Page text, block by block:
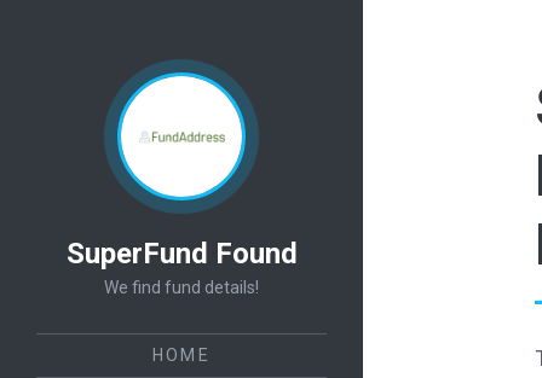
SuperFund Found
We find fund details!
HOME